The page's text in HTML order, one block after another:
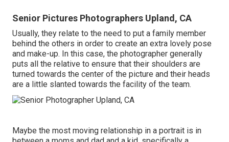
Senior Pictures Photographers Upland, CA
Usually, they relate to the need to put a family member
behind the others in order to create an extra lovely pose
and make-up. In this case, the photographer generally
puts all the relative to ensure that their shoulders are
turned towards the center of the picture and their heads
are a little slanted towards the facility of the team.
Maybe the most moving relationship in a portrait is in